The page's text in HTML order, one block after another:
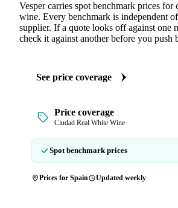
Vesper carries spot benchmark prices for
wine. Every benchmark is independent
supplier. If a quote looks off against one
check it against another before you push
See price coverage
Price coverage
Ciudad Real White Wine
Spot benchmark prices
Prices for Spain Updated weekly